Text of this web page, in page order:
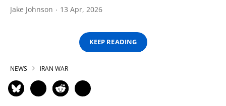
Jake Johnson 13 Apr, 2026
KEEP READING
NEWS IRAN WAR